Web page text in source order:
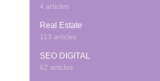
4 articles
Real Estate
113 articles
SEO DIGITAL
62 articles